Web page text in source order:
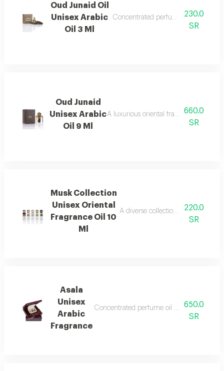
Oud Junaid Oil
Unisex Arabic
Oil 3 Ml
Concentrated perfume oil with the
230.0
SR
Oud Junaid
Unisex Arabic
Oil 9 Ml
A luxurious oriental fragrance with
660.0
SR
Musk Collection
Unisex Oriental
Fragrance Oil 10
Ml
A diverse collection of perfumes
220.0
SR
Asala
Unisex
Arabic
Fragrance
Concentrated perfume oil with a luxurious
650.0
SR